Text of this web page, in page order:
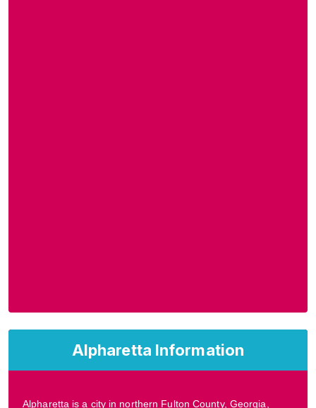
Alpharetta Information
Alpharetta is a city in northern Fulton County, Georgia,